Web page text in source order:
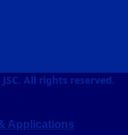
All rights reserved.
Applications